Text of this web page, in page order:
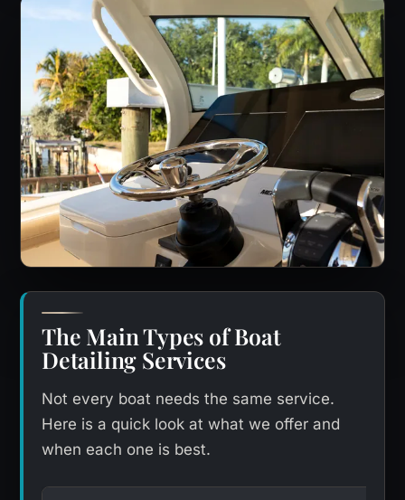
The Main Types of Boat
Detailing Services
Not every boat needs the same service.
Here is a quick look at what we offer and
when each one is best.